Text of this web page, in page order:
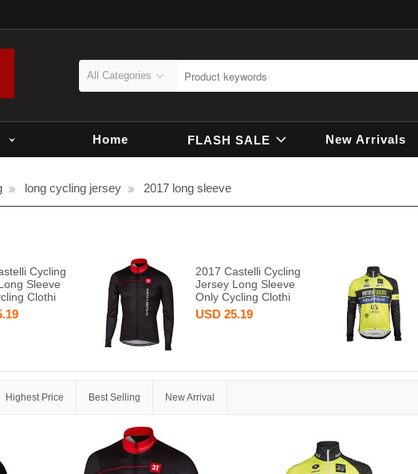
All Categories
Home FLASH SALE New Arrivals
long cycling jersey 2017 long sleeve
Cycling
Sleeve
Clothi
2017 Castelli Cycling
Jersey Long Sleeve
Only Cycling Clothi
USD 25.19
Highest Price Best Selling New Arrival